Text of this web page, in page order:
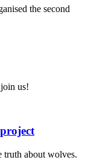
the second
us!
truth about wolves.